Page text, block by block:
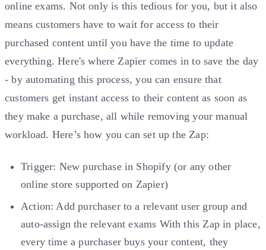
online exams. Not only is this tedious for you, but it also
means customers have to wait for access to their
purchased content until you have the time to update
everything. Here's where Zapier comes in to save the day
- by automating this process, you can ensure that
customers get instant access to their content as soon as
they make a purchase, all while removing your manual
workload. Here’s how you can set up the Zap:
Trigger: New purchase in Shopify (or any other
online store supported on Zapier)
Action: Add purchaser to a relevant user group and
auto-assign the relevant exams With this Zap in place,
every time a purchaser buys your content, they